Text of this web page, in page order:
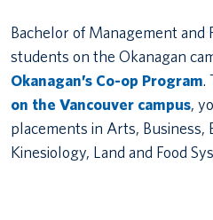
Bachelor of Management and
students on the Okanagan
Okanagan’s Co-op Program.
on the Vancouver campus,
placements in Arts, Business,
Kinesiology, Land and Food